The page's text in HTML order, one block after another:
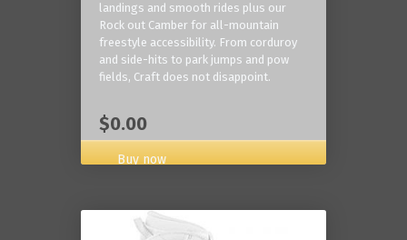
landings and smooth rides plus our
Rock out Camber for all-mountain
freestyle accessibility. From corduroy
and side-hits to park jumps and pow
fields, Craft does not disappoint.
$0.00
Buy now